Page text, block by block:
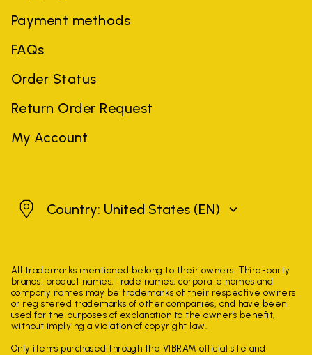
Payment methods
FAQs
Order Status
Return Order Request
My Account
United States
Country: United States (EN)
All trademarks mentioned belong to their owners. Third-party
brands, product names, trade names, corporate names and
company names may be trademarks of their respective owners
or registered trademarks of other companies, and have been
used for the purposes of explanation to the owner's benefit,
without implying a violation of copyright law.
Only items purchased through the VIBRAM official site and